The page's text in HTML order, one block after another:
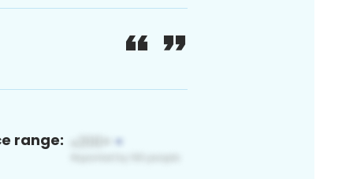
range: